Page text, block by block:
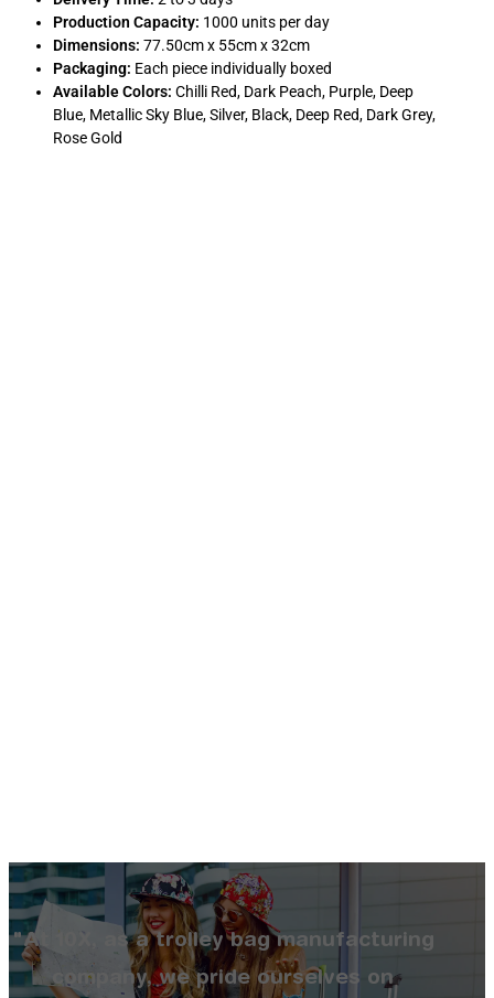
Production Capacity: 1000 units per day
Dimensions: 77.50cm x 55cm x 32cm
Packaging: Each piece individually boxed
Available Colors: Chilli Red, Dark Peach, Purple, Deep
Blue, Metallic Sky Blue, Silver, Black, Deep Red, Dark Grey,
Rose Gold
"At 10X, as a trolley bag manufacturing
company, we pride ourselves on